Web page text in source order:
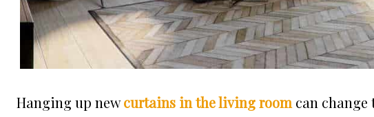
Hanging up newcurtains in the living room can change